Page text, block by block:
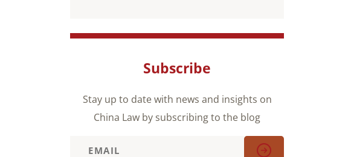
Subscribe
Stay up to date with news and insights on
China Law by subscribing to the blog